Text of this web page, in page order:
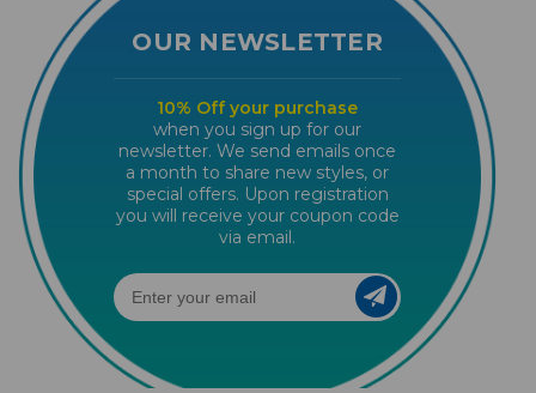
OUR NEWSLETTER
10% Off your purchase
when you sign up for our
newsletter. We send emails once
a month to share new styles, or
special offers. Upon registration
you will receive your coupon code
via email.